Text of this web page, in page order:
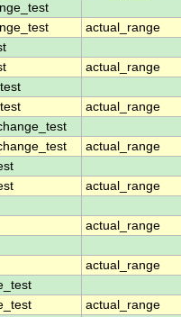
actual_range
actual_range
actual_range
actual_range
actual_range
actual_range
actual_range
actual_range